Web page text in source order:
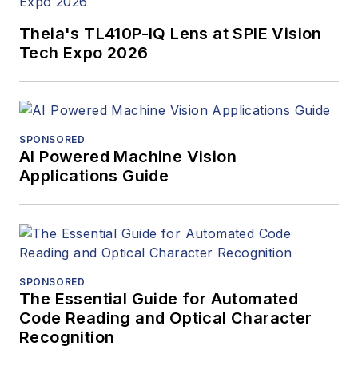
Theia's TL410P-IQ Lens at SPIE Vision
Tech Expo 2026
SPONSORED
AI Powered Machine Vision
Applications Guide
SPONSORED
The Essential Guide for Automated
Code Reading and Optical Character
Recognition